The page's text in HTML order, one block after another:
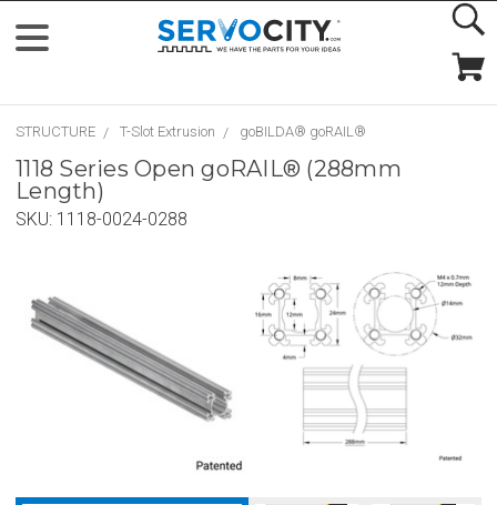
STRUCTURE T-Slot Extrusion goBILDA® goRAIL®
1118 Series Open goRAIL® (288mm
Length)
SKU: 1118-0024-0288